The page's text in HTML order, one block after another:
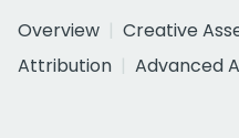
Overview
Creative
Attribution
Advanced